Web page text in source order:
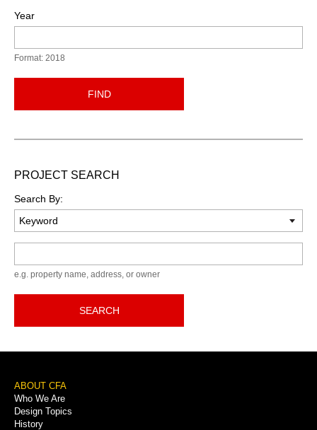
Year
Format: 2018
FIND
PROJECT SEARCH
Search By:
e.g. property name, address, or owner
SEARCH
Footer
Menu
ABOUT CFA
Who We Are
Design Topics
History